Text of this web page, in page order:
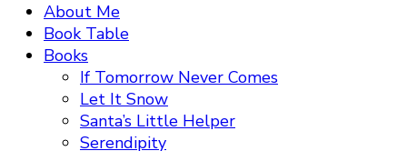
About Me
Book Table
Books
If Tomorrow Never Comes
Let It Snow
Santa’s Little Helper
Serendipity